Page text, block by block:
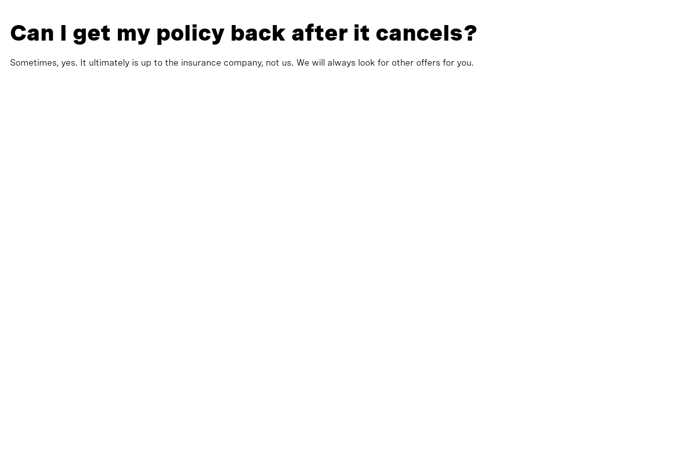
Can I get my policy back after it cancels?
Sometimes, yes. It ultimately is up to the insurance company, not us. We will always look for other offers for you.